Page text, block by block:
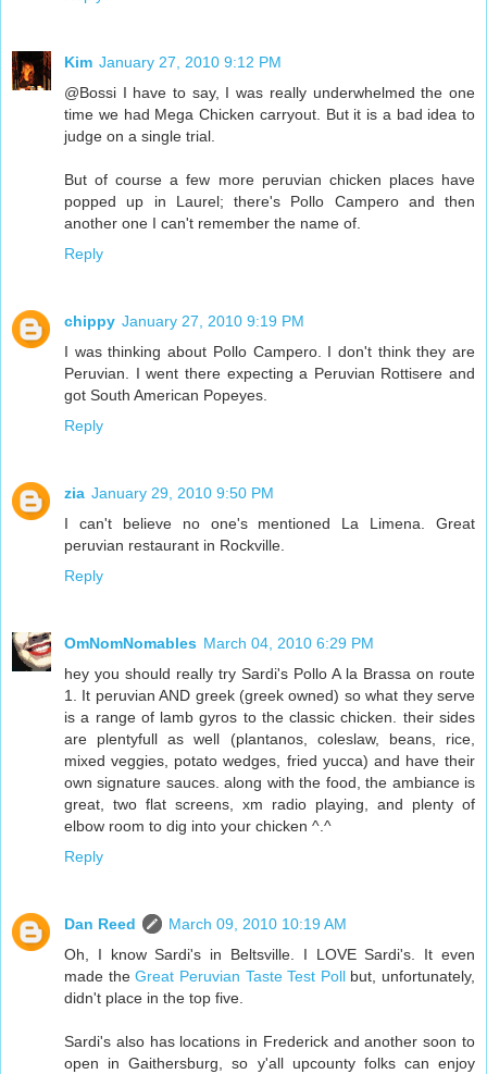
Kim January 27, 2010 9:12 PM
@Bossi I have to say, I was really underwhelmed the one
time we had Mega Chicken carryout. But it is a bad idea to
judge on a single trial.
But of course a few more peruvian chicken places have
popped up in Laurel; there's Pollo Campero and then
another one I can't remember the name of.
Reply
chippy January 27, 2010 9:19 PM
I was thinking about Pollo Campero. I don't think they are
Peruvian. I went there expecting a Peruvian Rottisere and
got South American Popeyes.
Reply
zia January 29, 2010 9:50 PM
I can't believe no one's mentioned La Limena. Great
peruvian restaurant in Rockville.
Reply
OmNomNomables March 04, 2010 6:29 PM
hey you should really try Sardi's Pollo A la Brassa on route
1. It peruvian AND greek (greek owned) so what they serve
is a range of lamb gyros to the classic chicken. their sides
are plentyfull as well (plantanos, coleslaw, beans, rice,
mixed veggies, potato wedges, fried yucca) and have their
own signature sauces. along with the food, the ambiance is
great, two flat screens, xm radio playing, and plenty of
elbow room to dig into your chicken ^.^
Reply
Dan Reed
March 09, 2010 10:19 AM
Oh, I know Sardi's in Beltsville. I LOVE Sardi's. It even
made theGreat Peruvian Taste Test Pollbut, unfortunately,
didn't place in the top five.
Sardi's also has locations in Frederick and another soon to
open in Gaithersburg, so y'all upcounty folks can enjoy